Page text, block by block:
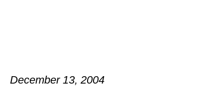
December 13, 2004